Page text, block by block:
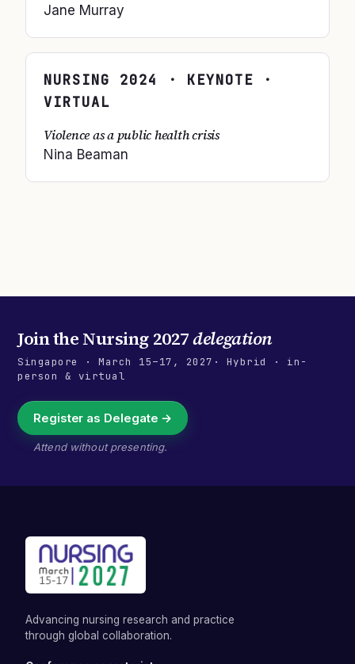
Jane Murray
NURSING 2024
· KEYNOTE ·
VIRTUAL
Violence as a public health crisis
Nina Beaman
Join theNursing 2027delegation
Singapore · March 15–17, 2027 · Hybrid · in-
person & virtual
Register as Delegate →
Attend without presenting.
Advancing nursing research and practice
through global collaboration.